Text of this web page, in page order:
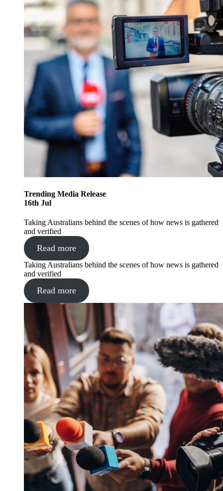
Trending Media Release
16th Jul
Taking Australians behind the scenes of how news is gathered
and verified
Read more
Taking Australians behind the scenes of how news is gathered
and verified
Read more